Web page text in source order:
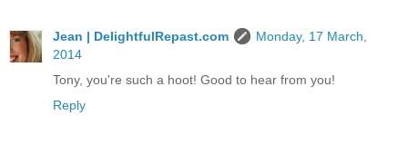
Jean | DelightfulRepast.com
Monday, 17 March,
2014
Tony, you're such a hoot! Good to hear from you!
Reply